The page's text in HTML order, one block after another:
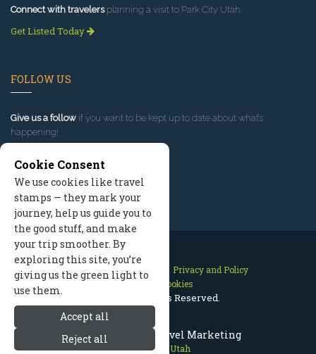
Park City Utah Travel Marketing
Park City Utah
Connect with travelersplanning a visit to Park City Utah.
Get Listed Today
FOLLOW US
Give us a follow if you want to be kept up to date about what’s
happening!
Contact Us Site Map
Privacy and Policy
Manage Cookies
2026 © All Rights Reserved.
Cookie Consent
We use cookies like travel
stamps — they mark your
journey, help us guide you to
the good stuff, and make
your trip smoother. By
exploring this site, you’re
giving us the green light to
use them.
Accept all
Reject all